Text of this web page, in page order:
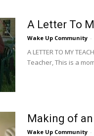
A Letter To
Wake Up Community -
A LETTER TO MY
Teacher, This is a
Making of
Wake Up Community -